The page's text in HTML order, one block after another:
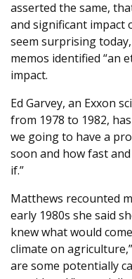
asserted the same,
and significant impact
seem surprising
memos identified “an
impact.
Ed Garvey, an Exxon
from 1978 to 1982,
we going to have a
soon and how fast
if.”
Matthews recounted
early 1980s she said
knew what would
climate on
are some potentially